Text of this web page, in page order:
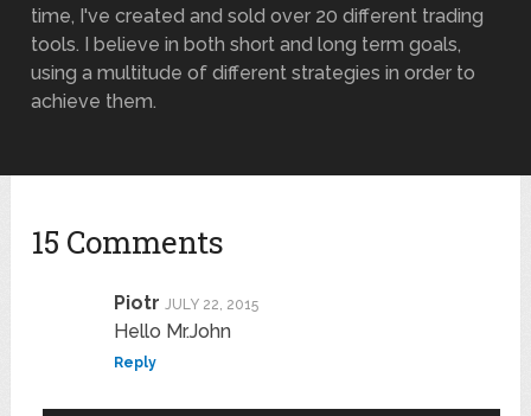
time, I've created and sold over 20 different trading
tools. I believe in both short and long term goals,
using a multitude of different strategies in order to
achieve them.
15 Comments
Piotr JULY 22, 2015
Hello Mr.John
Reply